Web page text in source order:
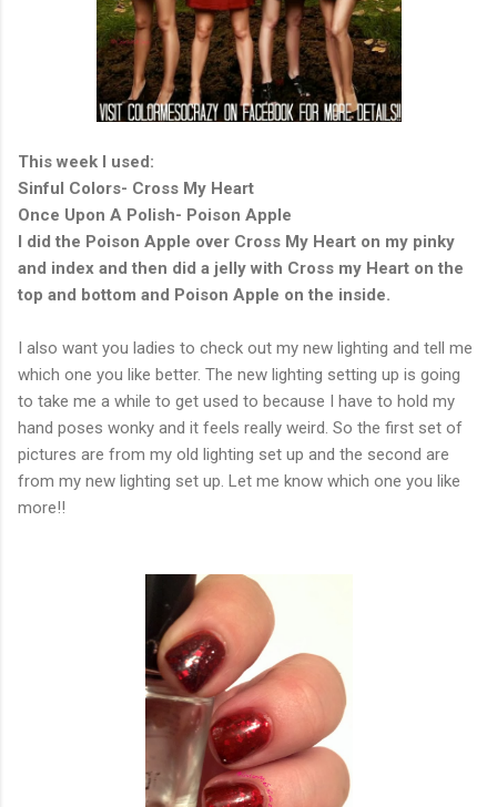
This week I used:
Sinful Colors- Cross My Heart
Once Upon A Polish- Poison Apple
I did the Poison Apple over Cross My Heart on my pinky
and index and then did a jelly with Cross my Heart on the
top and bottom and Poison Apple on the inside.
I also want you ladies to check out my new lighting and tell me
which one you like better. The new lighting setting up is going
to take me a while to get used to because I have to hold my
hand poses wonky and it feels really weird. So the first set of
pictures are from my old lighting set up and the second are
from my new lighting set up. Let me know which one you like
more!!